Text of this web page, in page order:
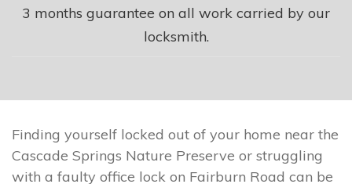
3 months guarantee on all work carried by our
locksmith.
Finding yourself locked out of your home near the
Cascade Springs Nature Preserve or struggling
with a faulty office lock on Fairburn Road can be